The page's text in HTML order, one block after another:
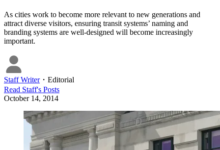
As cities work to become more relevant to new generations and
attract diverse visitors, ensuring transit systems’ naming and
branding systems are well-designed will become increasingly
important.
Staff Writer・ Editorial
Read Staff's Posts
October 14, 2014